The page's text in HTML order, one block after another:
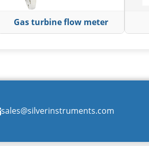
Gas turbine flow meter
sales@silverinstruments.com